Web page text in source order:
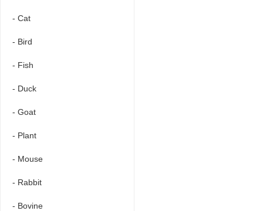
- Cat
- Bird
- Fish
- Duck
- Goat
- Plant
- Mouse
- Rabbit
- Bovine